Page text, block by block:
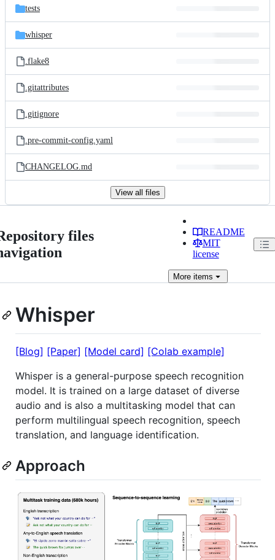
tests
whisper
.flake8
.gitattributes
.gitignore
.pre-commit-config.yaml
CHANGELOG.md
View all files
files
README
MIT
license
Moreitems
Whisper
[Blog] [Paper] [Model card] [Colab example]
Whisper is a general-purpose speech recognition
model. It is trained on a large dataset of diverse
audio and is also a multitasking model that can
perform multilingual speech recognition, speech
translation, and language identification.
Approach